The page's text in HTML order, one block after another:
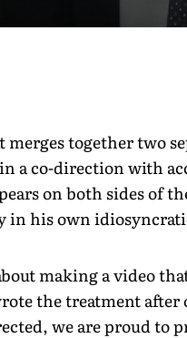
merges together two
a co-direction with
on both sides of
in his own
making a video
the treatment
we are proud to